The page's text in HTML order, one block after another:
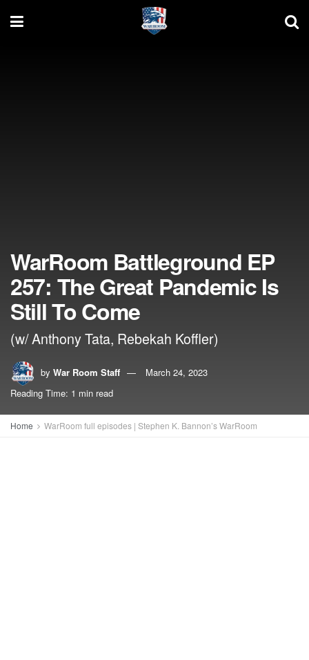
WarRoom Battleground EP
257: The Great Pandemic Is
Still To Come
(w/ Anthony Tata, Rebekah Koffler)
by War Room Staff
March 24, 2023
Reading Time: 1 min read
Home WarRoom full episodes | Stephen K. Bannon’s WarRoom